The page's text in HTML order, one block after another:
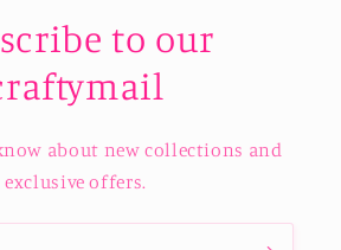
to our
about new collections and
exclusive offers.